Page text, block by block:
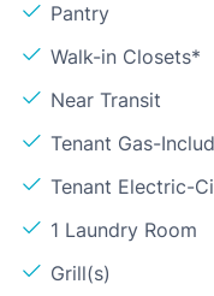
Pantry
Walk-in Closets*
Near Transit
Tenant Gas-
Tenant Electric-
1 Laundry Room
Grill(s)